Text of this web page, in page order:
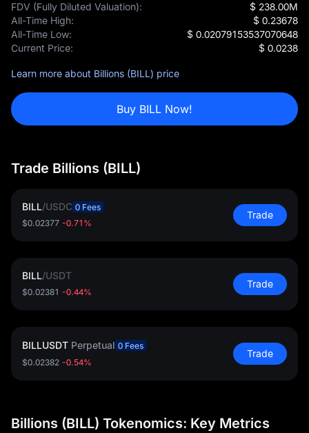
FDV (Fully Diluted Valuation):
$ 238.00M
All-Time High:
$ 0.23678
All-Time Low:
$ 0.02079153537070648
Current Price:
$ 0.0238
Learn more about Billions (BILL) price
Buy BILL Now!
Trade Billions (BILL)
BILL/USDC 0 Fees
$0.02377 -0.71%
Trade
BILL/USDT
$0.02381 -0.44%
Trade
BILLUSDT Perpetual 0 Fees
$0.02382 -0.54%
Trade
Billions (BILL) Tokenomics: Key Metrics